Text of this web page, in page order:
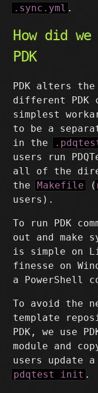
.sync.yml .
How did
PDK
PDK alters the
different PDK
simplest
to be a
in the
users run
all of the
the Makefile (
users).
To run PDK
out and make
is simple on
finesse on
a PowerShell
To avoid the
template
PDK, we use
module and
users update a
pdqtest init .